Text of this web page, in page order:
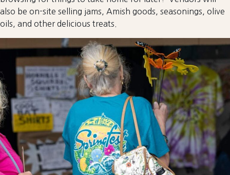
also be on-site selling jams, Amish goods, seasonings, olive
oils, and other delicious treats.